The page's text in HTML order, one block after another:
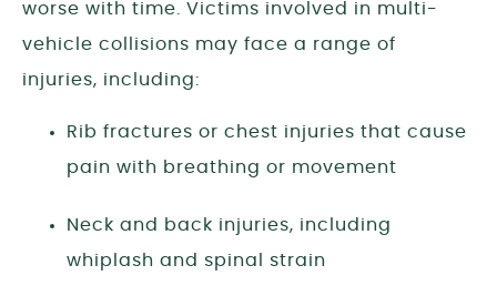
worse with time. Victims involved in multi-
vehicle collisions may face a range of
injuries, including:
Rib fractures or chest injuries that cause
pain with breathing or movement
Neck and back injuries, including
whiplash and spinal strain